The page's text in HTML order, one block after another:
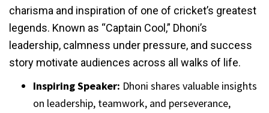
charisma and inspiration of one of cricket’s greatest
legends. Known as “Captain Cool,” Dhoni’s
leadership, calmness under pressure, and success
story motivate audiences across all walks of life.
Inspiring Speaker: Dhoni shares valuable insights
on leadership, teamwork, and perseverance,